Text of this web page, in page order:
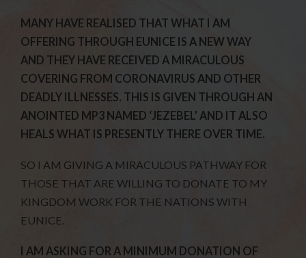
MANY HAVE REALISED THAT WHAT I AM
OFFERING THROUGH EUNICE IS A NEW WAY
AND THEY HAVE RECEIVED A MIRACULOUS
COVERING FROM CORONAVIRUS AND OTHER
DEADLY ILLNESSES. THIS IS GIVEN THROUGH AN
ANOINTED MP3 NAMED ‘JEZEBEL’ AND IT ALSO
HEALS WHAT IS PRESENTLY THERE OVER TIME.
SO I AM GIVING A MIRACULOUS PATHWAY FOR
THOSE THAT ARE WILLING TO DONATE TO MY
KINGDOM WORK FOR THE NATIONS WITH
EUNICE.
I AM ASKING FOR A MINIMUM DONATION OF